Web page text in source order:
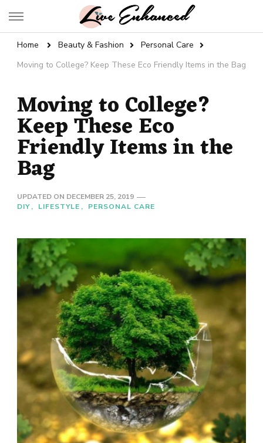
Live Enhanced
Home Beauty & Fashion
Personal Care
Moving to College? Keep These Eco Friendly Items in the Bag
Moving to College?
Keep These Eco
Friendly Items in the
Bag
UPDATED ON DECEMBER 25, 2019
DIY
LIFESTYLE PERSONAL CARE